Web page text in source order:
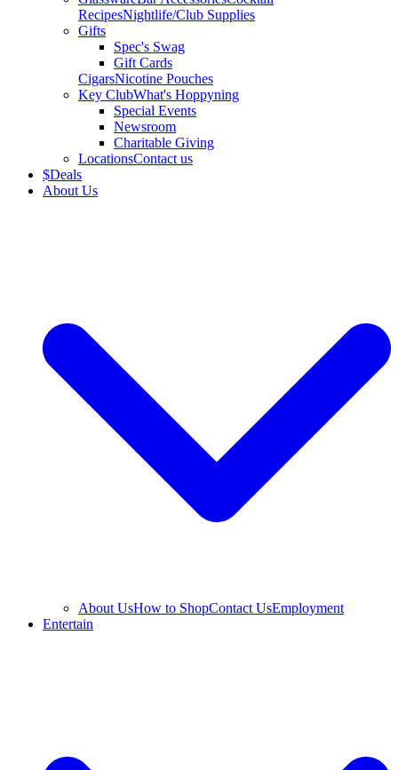
RecipesNightlife/Club Supplies
Gifts
Spec's Swag
Gift Cards
CigarsNicotine Pouches
Key ClubWhat's Hoppyning
Special Events
Newsroom
Charitable Giving
LocationsContact us
$Deals
About Us
About UsHow to ShopContact UsEmployment
Entertain